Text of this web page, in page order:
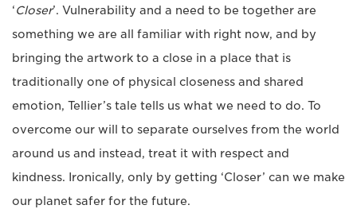
‘Closer’. Vulnerability and a need to be together are
something we are all familiar with right now, and by
bringing the artwork to a close in a place that is
traditionally one of physical closeness and shared
emotion, Tellier’s tale tells us what we need to do. To
overcome our will to separate ourselves from the world
around us and instead, treat it with respect and
kindness. Ironically, only by getting ‘Closer’ can we make
our planet safer for the future.